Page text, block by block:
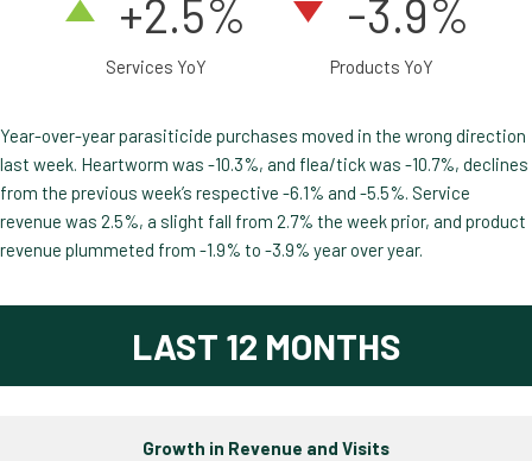
+2.5%
Services YoY
-3.9%
Products YoY
Year-over-year parasiticide purchases moved in the wrong direction
last week. Heartworm was -10.3%, and flea/tick was -10.7%, declines
from the previous week’s respective -6.1% and -5.5%. Service
revenue was 2.5%, a slight fall from 2.7% the week prior, and product
revenue plummeted from -1.9% to -3.9% year over year.
LAST 12 MONTHS
Growth in Revenue and Visits